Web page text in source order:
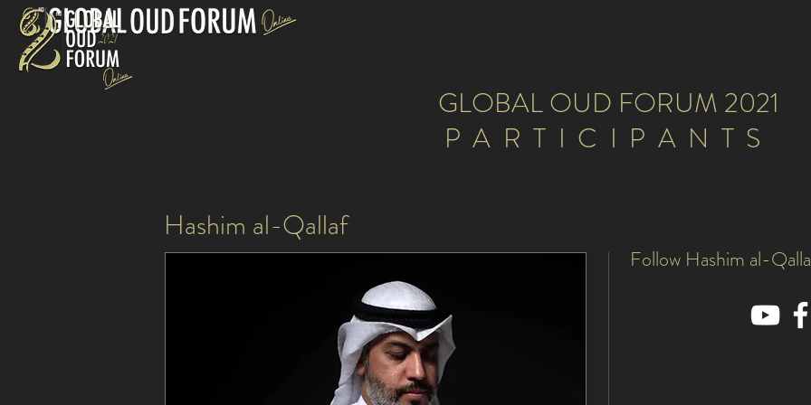
GLOBAL OUD FORUM 2021
PARTICIPANTS
Hashim al-Qallaf
Follow Hashim al-